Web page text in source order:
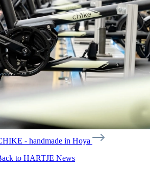
- handmade in Hoya
to HARTJE News